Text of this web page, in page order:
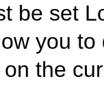
be set
you
the